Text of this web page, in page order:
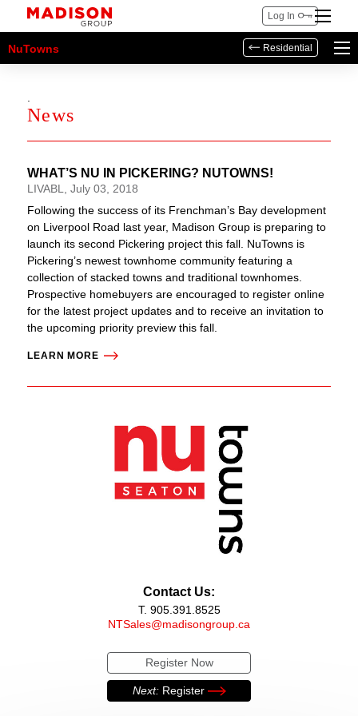
Log In
NuTowns Residential
News
WHAT’S NU IN PICKERING? NUTOWNS!
LIVABL, July 03, 2018
Following the success of its Frenchman’s Bay development
on Liverpool Road last year, Madison Group is preparing to
launch its second Pickering project this fall. NuTowns is
Pickering’s newest townhome community featuring a
collection of stacked towns and traditional townhomes.
Prospective homebuyers are encouraged to register online
for the latest project updates and to receive an invitation to
the upcoming priority preview this fall.
LEARN MORE
Contact Us:
T. 905.391.8525
NTSales@madisongroup.ca
Register Now
Next: Register